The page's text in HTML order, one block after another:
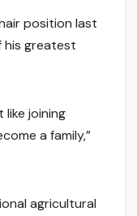
position last
his greatest
like joining
a family,”
agricultural